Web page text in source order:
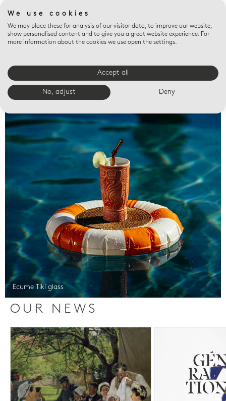
Valet trays
Ecume Tiki glass
OUR NEWS
We use cookies
We may place these for analysis of our visitor data, to improve our website,
show personalised content and to give you a great website experience. For
more information about the cookies we use open the settings.
Accept all
No, adjust Deny